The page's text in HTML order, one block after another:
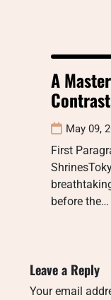
A
May 09,
First
before the…
Leave a Reply
Your email